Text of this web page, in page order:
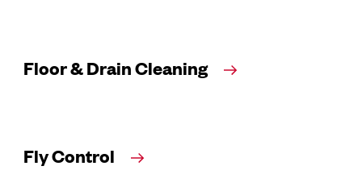
Floor & Drain Cleaning
Fly Control